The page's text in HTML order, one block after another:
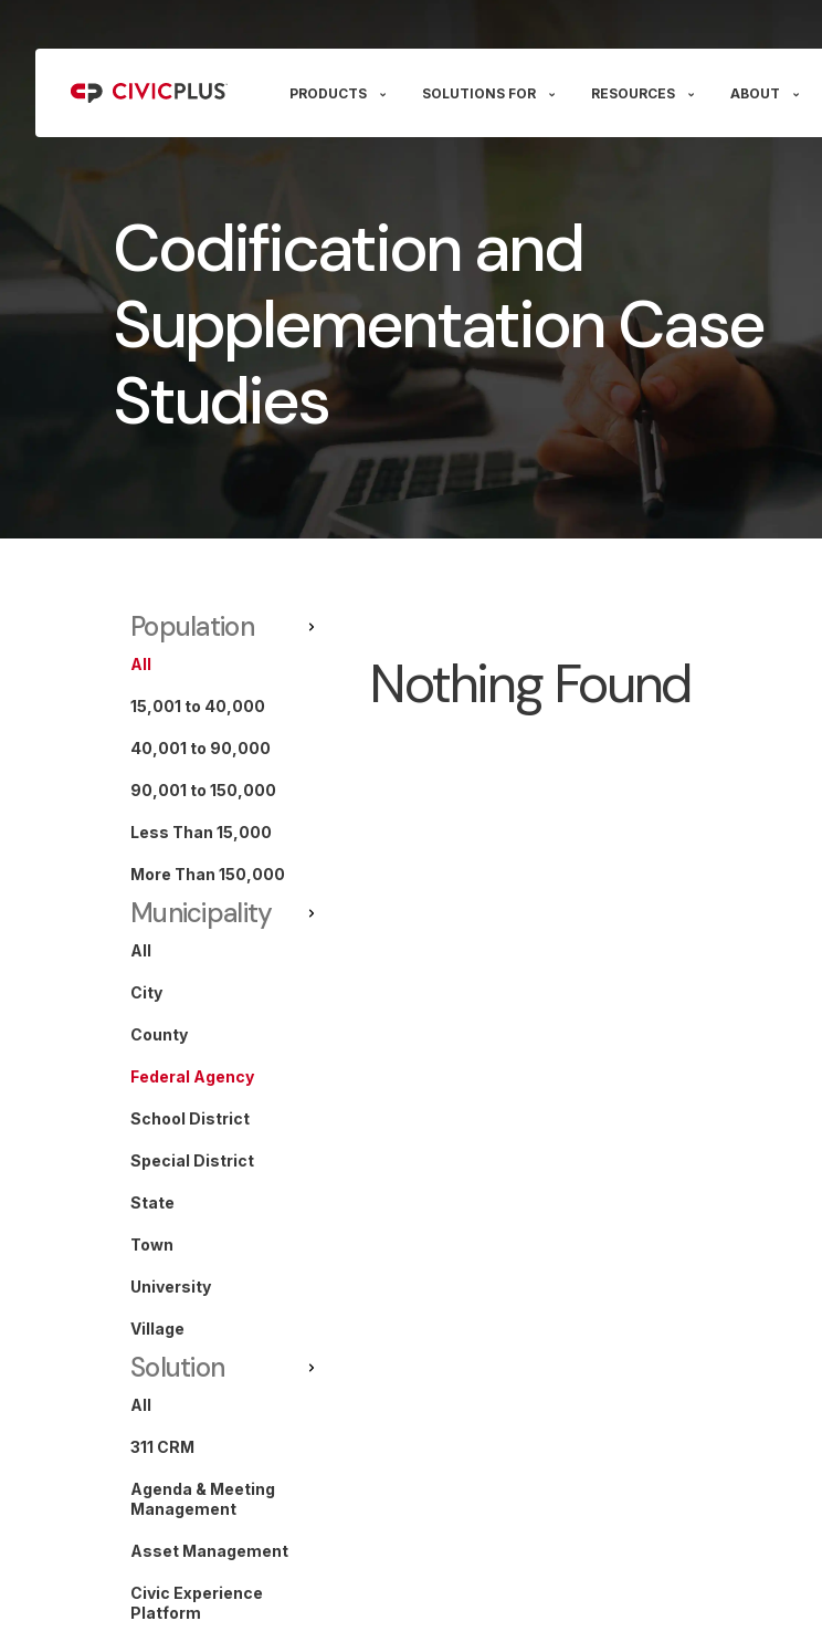
PRODUCTS SOLUTIONS FOR RESOURCES ABOUT
Codification and
Supplementation Case
Studies
Population
All
15,001 to 40,000
40,001 to 90,000
90,001 to 150,000
Less Than 15,000
More Than 150,000
Municipality
All
City
County
Federal Agency
School District
Special District
State
Town
University
Village
Solution
All
311 CRM
Agenda & Meeting
Management
Asset Management
Civic Experience
Platform
Nothing Found